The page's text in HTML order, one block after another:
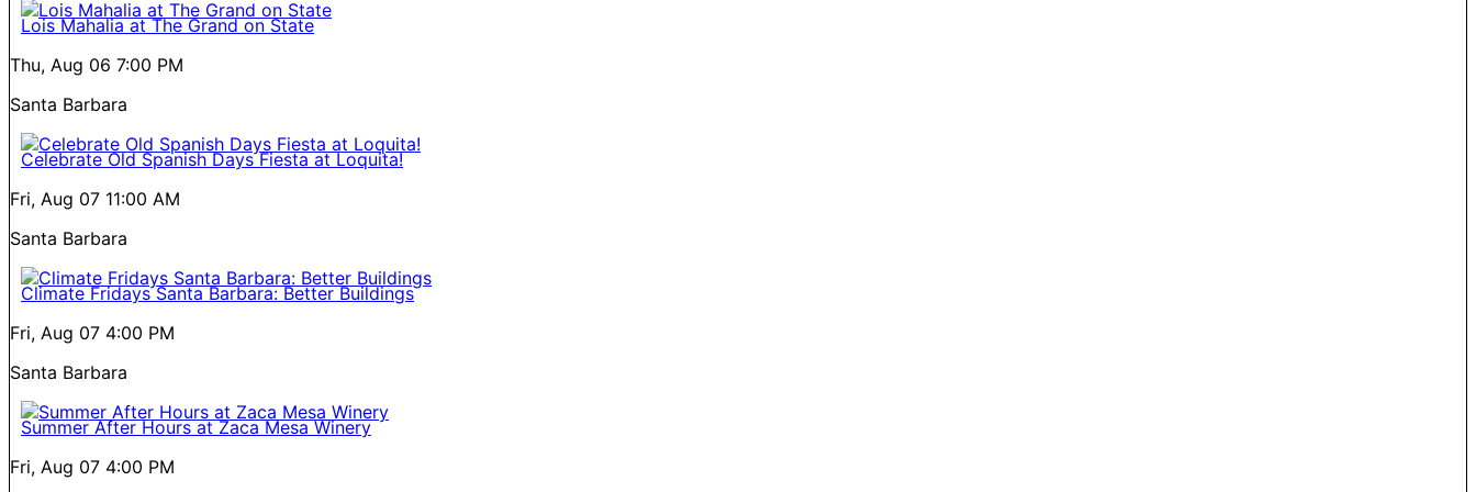
Lois Mahalia at The Grand on State
Thu, Aug 06 7:00 PM
Santa Barbara
Celebrate Old Spanish Days Fiesta at Loquita!
Fri, Aug 07 11:00 AM
Santa Barbara
Climate Fridays Santa Barbara: Better Buildings
Fri, Aug 07 4:00 PM
Santa Barbara
Summer After Hours at Zaca Mesa Winery
Fri, Aug 07 4:00 PM